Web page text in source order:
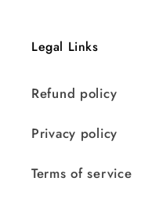
Legal Links
Refund policy
Privacy policy
Terms of service